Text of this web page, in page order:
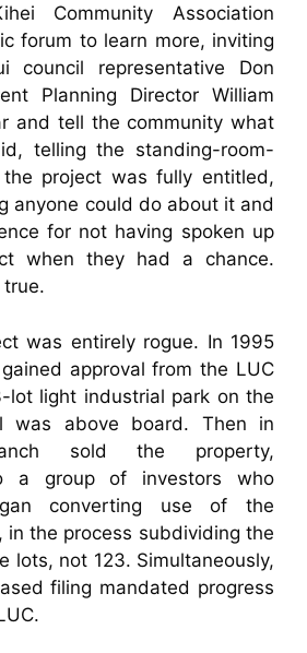
Community Association
forum to learn more, inviting
council representative Don
Planning Director William
and tell the community what
telling the standing-room-
project was fully entitled,
anyone could do about it and
for not having spoken up
when they had a chance.
was entirely rogue. In 1995
approval from the LUC
lot light industrial park on the
was above board. Then in
sold the property,
a group of investors who
converting use of the
in the process subdividing the
lots, not 123. Simultaneously,
filing mandated progress